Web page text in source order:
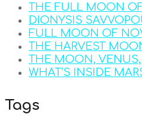
THE FULL MOON
DIONYSIS
FULL MOON OF
THE HARVEST
THE MOON,
WHAT’S INSIDE
Tags